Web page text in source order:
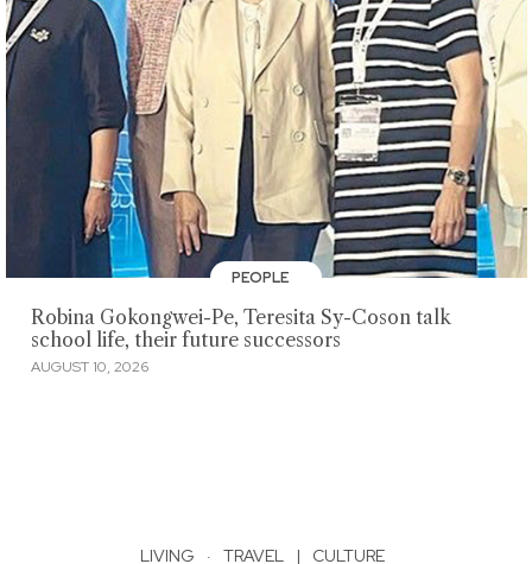
PEOPLE
Robina Gokongwei-Pe, Teresita Sy-Coson talk
school life, their future successors
AUGUST 10, 2026
LIVING · TRAVEL | CULTURE